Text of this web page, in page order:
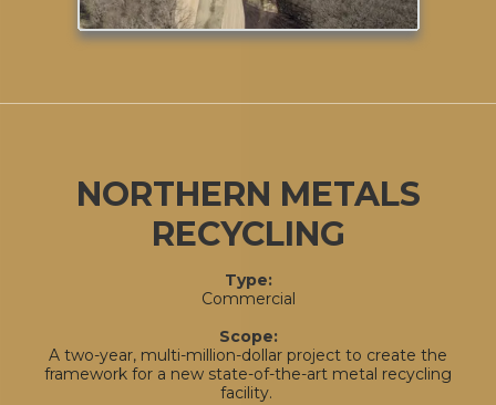
NORTHERN METALS
RECYCLING
Type:
Commercial
Scope:
A two-year, multi-million-dollar project to create the
framework for a new state-of-the-art metal recycling
facility.